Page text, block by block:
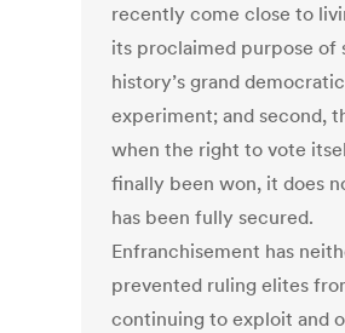
recently come close to
its proclaimed purpose of
history’s grand democratic
experiment; and second,
when the right to vote
finally been won, it does
has been fully secured.
Enfranchisement has
prevented ruling elites
continuing to exploit and